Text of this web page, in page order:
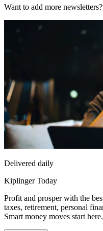
Want to add more newsletters?
Delivered daily
Kiplinger Today
Profit and prosper with the
taxes, retirement, personal
Smart money moves start here.